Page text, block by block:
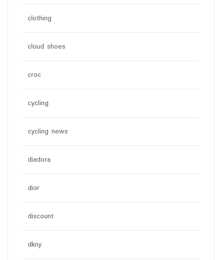
clothing
cloud shoes
croc
cycling
cycling news
diadora
dior
discount
dkny